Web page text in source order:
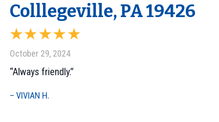
Colllegeville, PA 19426
October 29, 2024
“Always friendly.”
– VIVIAN H.